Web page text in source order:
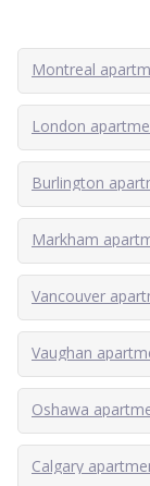
Montreal
London
Burlington
Markham
Vancouver
Vaughan
Oshawa
Calgary